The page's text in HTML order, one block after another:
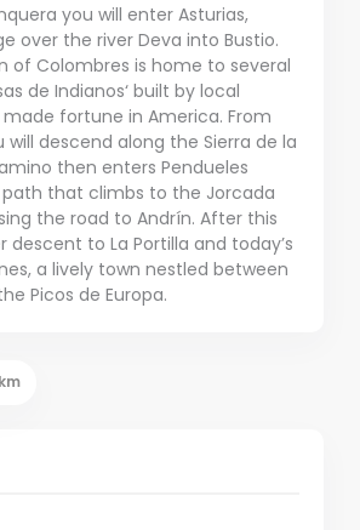
you will enter Asturias,
over the river Deva into Bustio.
of Colombres is home to several
de Indianos‘ built by local
fortune in America. From
will descend along the Sierra de la
then enters Pendueles
that climbs to the Jorcada
the road to Andrín. After this
descent to La Portilla and today’s
a lively town nestled between
Picos de Europa.
km